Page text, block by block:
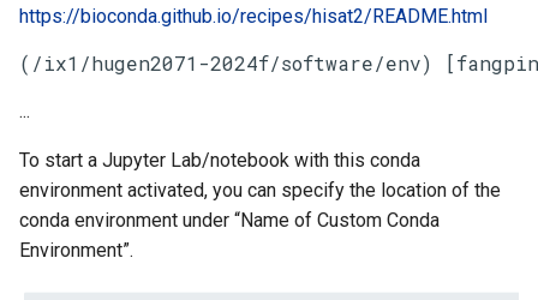
https://bioconda.github.io/recipes/hisat2/README.html
(/ix1/hugen2071-2024f/software/env)
...
To start a Jupyter Lab/notebook with this conda
environment activated, you can specify the location of the
conda environment under “Name of Custom Conda
Environment”.